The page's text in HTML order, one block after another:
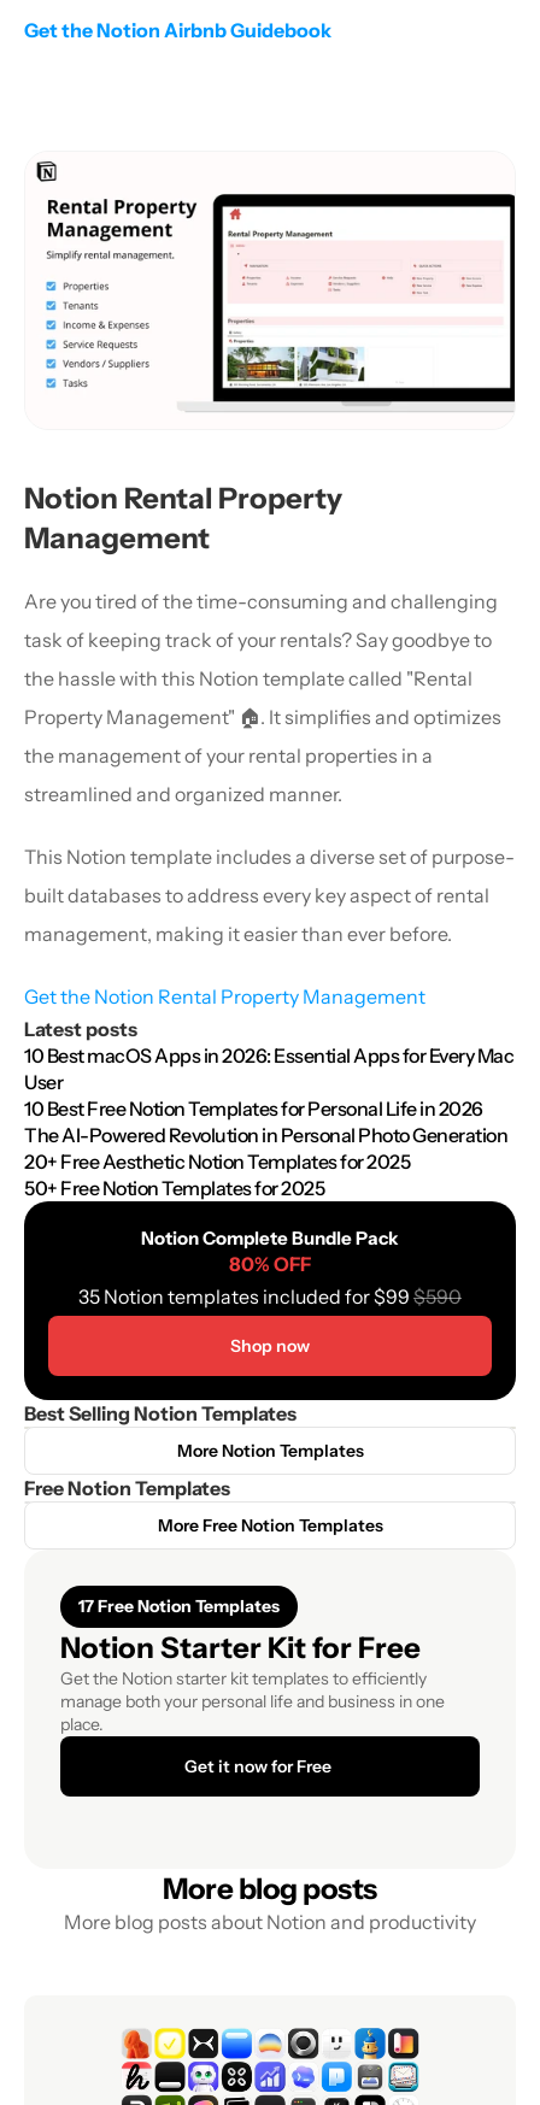
Get the Notion Airbnb Guidebook
Notion Rental Property
Management
Are you tired of the time-consuming and challenging
task of keeping track of your rentals? Say goodbye to
the hassle with this Notion template called "Rental
Property Management" 🏠. It simplifies and optimizes
the management of your rental properties in a
streamlined and organized manner.
This Notion template includes a diverse set of purpose-
built databases to address every key aspect of rental
management, making it easier than ever before.
Get the Notion Rental Property Management
Latest posts
10 Best macOS Apps in 2026: Essential Apps for Every Mac
User
10 Best Free Notion Templates for Personal Life in 2026
The AI-Powered Revolution in Personal Photo Generation
20+ Free Aesthetic Notion Templates for 2025
50+ Free Notion Templates for 2025
Notion Complete Bundle Pack
80% OFF
35 Notion templates included for $99 $590
Shop now
Best Selling Notion Templates
More Notion Templates
Free Notion Templates
More Free Notion Templates
17 Free Notion Templates
Notion Starter Kit for Free
Get the Notion starter kit templates to efficiently
manage both your personal life and business in one
place.
Get it now for Free
More blog posts
More blog posts about Notion and productivity